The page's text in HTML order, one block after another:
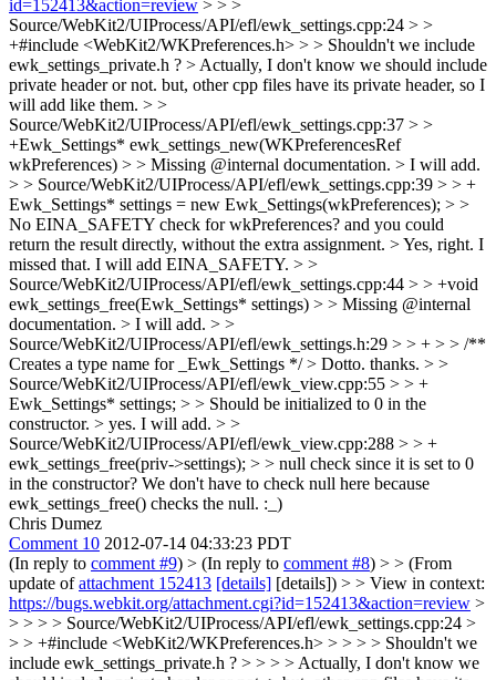
id=152413&action=review > > >
Source/WebKit2/UIProcess/API/efl/ewk_settings.cpp:24 > >
+#include <WebKit2/WKPreferences.h> > > Shouldn't we include
ewk_settings_private.h ? > Actually, I don't know we should include
private header or not. but, other cpp files have its private header, so I
will add like them. > >
Source/WebKit2/UIProcess/API/efl/ewk_settings.cpp:37 > >
+Ewk_Settings* ewk_settings_new(WKPreferencesRef
wkPreferences) > > Missing @internal documentation. > I will add.
> > Source/WebKit2/UIProcess/API/efl/ewk_settings.cpp:39 > > +
Ewk_Settings* settings = new Ewk_Settings(wkPreferences); > >
No EINA_SAFETY check for wkPreferences? and you could
return the result directly, without the extra assignment. >Yes, right. I
missed that. I will add EINA_SAFETY. > >
Source/WebKit2/UIProcess/API/efl/ewk_settings.cpp:44 > > +void
ewk_settings_free(Ewk_Settings* settings) > > Missing @internal
documentation. > I will add. > >
Source/WebKit2/UIProcess/API/efl/ewk_settings.h:29 > > + > > /**
Creates a type name for _Ewk_Settings */ > Dotto. thanks. > >
Source/WebKit2/UIProcess/API/efl/ewk_view.cpp:55 > > +
Ewk_Settings* settings; > > Should be initialized to 0 in the
constructor. > yes. I will add. > >
Source/WebKit2/UIProcess/API/efl/ewk_view.cpp:288 > > +
ewk_settings_free(priv->settings); > > null check since it is set to 0
in the constructor? We don't have to check null here because
ewk_settings_free() checks the null. :_)
Chris Dumez
Comment 10 2012-07-14 04:33:23 PDT
(In reply to comment #9) > (In reply to comment #8) > > (From
update ofattachment 152413 [details] [details]) > > View in context:
https://bugs.webkit.org/attachment.cgi?id=152413&action=review >
> > > > Source/WebKit2/UIProcess/API/efl/ewk_settings.cpp:24 >
> > +#include <WebKit2/WKPreferences.h> > > > > Shouldn't we
include ewk_settings_private.h ? > > > > Actually, I don't know we